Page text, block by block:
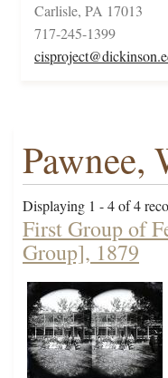
Carlisle, PA 17013
717-245-1399
Pawnee,
Displaying 1 - 4 of 4
First Group of
Group], 1879